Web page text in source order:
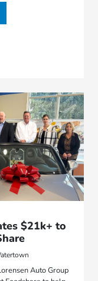
$21k+ to
Auto Group